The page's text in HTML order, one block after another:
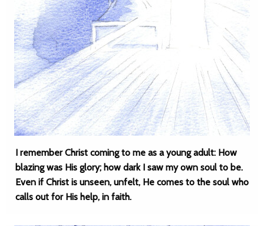
I remember Christ coming to me as a young adult: How
blazing was His glory; how dark I saw my own soul to be.
Even if Christ is unseen, unfelt, He comes to the soul who
calls out for His help, in faith.